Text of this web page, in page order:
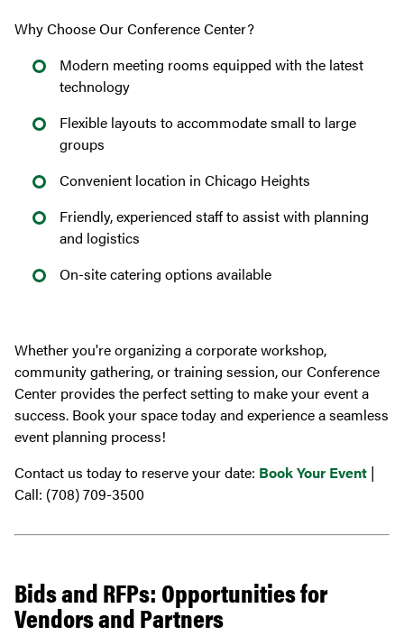
Why Choose Our Conference Center?
Modern meeting rooms equipped with the latest
technology
Flexible layouts to accommodate small to large
groups
Convenient location in Chicago Heights
Friendly, experienced staff to assist with planning
and logistics
On-site catering options available
Whether you're organizing a corporate workshop,
community gathering, or training session, our Conference
Center provides the perfect setting to make your event a
success. Book your space today and experience a seamless
event planning process!
Contact us today to reserve your date: Book Your Event |
Call: (708) 709-3500
Bids and RFPs: Opportunities for
Vendors and Partners